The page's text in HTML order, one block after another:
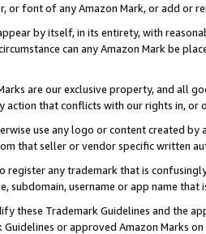
or font of any Amazon Mark, or add or
by itself, in its entirety, with
can any Amazon Mark be
are our exclusive property, and all
action that conflicts with our rights in, or
use any logo or content created
that seller or vendor specific written
register any trademark that is
subdomain, username or app name
these Trademark Guidelines and the
or approved Amazon Marks